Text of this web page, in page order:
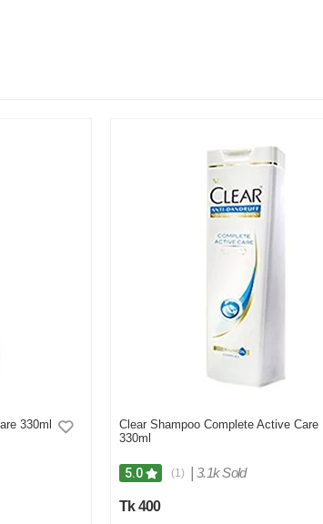
330ml
Clear Shampoo Complete Active Care
330ml
5.0 (1) 3.1k Sold
Tk 400